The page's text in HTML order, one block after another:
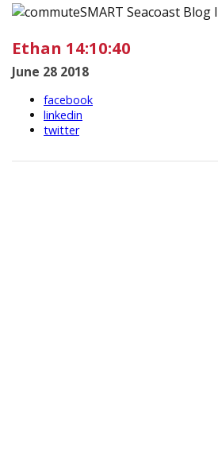
Ethan 14:10:40
June 28 2018
facebook
linkedin
twitter